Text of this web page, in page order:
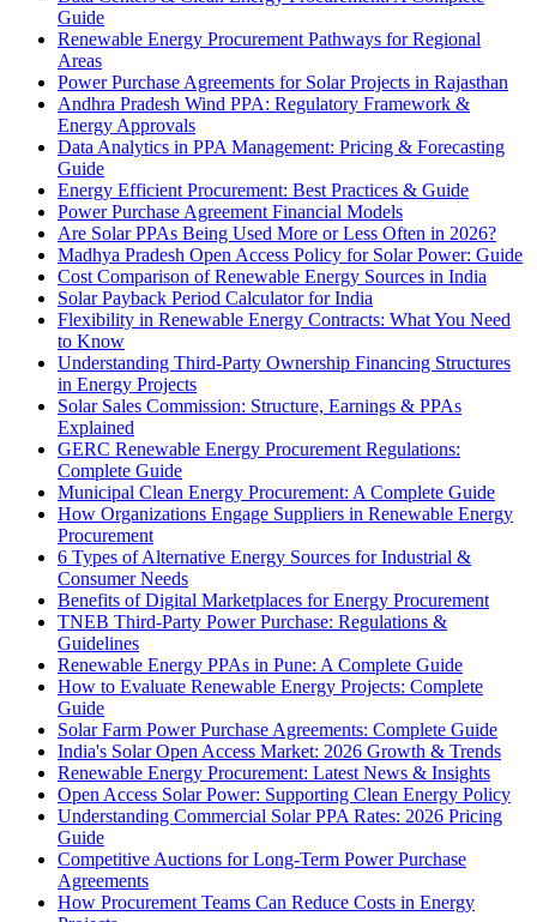
Guide
Renewable Energy Procurement Pathways for Regional
Areas
Power Purchase Agreements for Solar Projects in Rajasthan
Andhra Pradesh Wind PPA: Regulatory Framework &
Energy Approvals
Data Analytics in PPA Management: Pricing & Forecasting
Guide
Energy Efficient Procurement: Best Practices & Guide
Power Purchase Agreement Financial Models
Are Solar PPAs Being Used More or Less Often in 2026?
Madhya Pradesh Open Access Policy for Solar Power: Guide
Cost Comparison of Renewable Energy Sources in India
Solar Payback Period Calculator for India
Flexibility in Renewable Energy Contracts: What You Need
to Know
Understanding Third-Party Ownership Financing Structures
in Energy Projects
Solar Sales Commission: Structure, Earnings & PPAs
Explained
GERC Renewable Energy Procurement Regulations:
Complete Guide
Municipal Clean Energy Procurement: A Complete Guide
How Organizations Engage Suppliers in Renewable Energy
Procurement
6 Types of Alternative Energy Sources for Industrial &
Consumer Needs
Benefits of Digital Marketplaces for Energy Procurement
TNEB Third-Party Power Purchase: Regulations &
Guidelines
Renewable Energy PPAs in Pune: A Complete Guide
How to Evaluate Renewable Energy Projects: Complete
Guide
Solar Farm Power Purchase Agreements: Complete Guide
India's Solar Open Access Market: 2026 Growth & Trends
Renewable Energy Procurement: Latest News & Insights
Open Access Solar Power: Supporting Clean Energy Policy
Understanding Commercial Solar PPA Rates: 2026 Pricing
Guide
Competitive Auctions for Long-Term Power Purchase
Agreements
How Procurement Teams Can Reduce Costs in Energy